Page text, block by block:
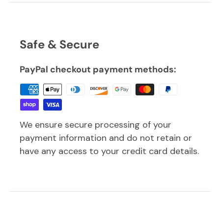
Safe & Secure
PayPal checkout payment methods:
We ensure secure processing of your
payment information and do not retain or
have any access to your credit card details.